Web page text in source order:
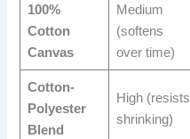
100%
Cotton
Canvas
Medium
(softens
over time)
Cotton-
Polyester
Blend
High (resists
shrinking)